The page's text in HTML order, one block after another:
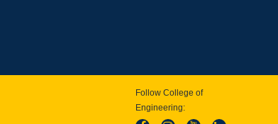
Follow College of
Engineering: